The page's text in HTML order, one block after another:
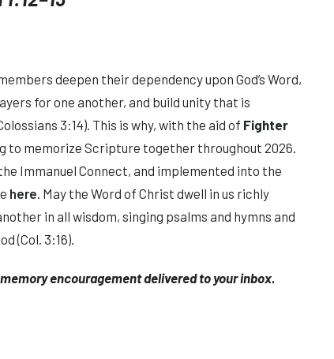
deepen their dependency upon God’s Word,
for one another, and build unity that is
3:14). This is why, with the aid of Fighter
to memorize Scripture together throughout 2026.
Immanuel Connect, and implemented into the
here . May the Word of Christ dwell in us richly
in all wisdom, singing psalms and hymns and
(Col. 3:16).
encouragement delivered to your inbox.